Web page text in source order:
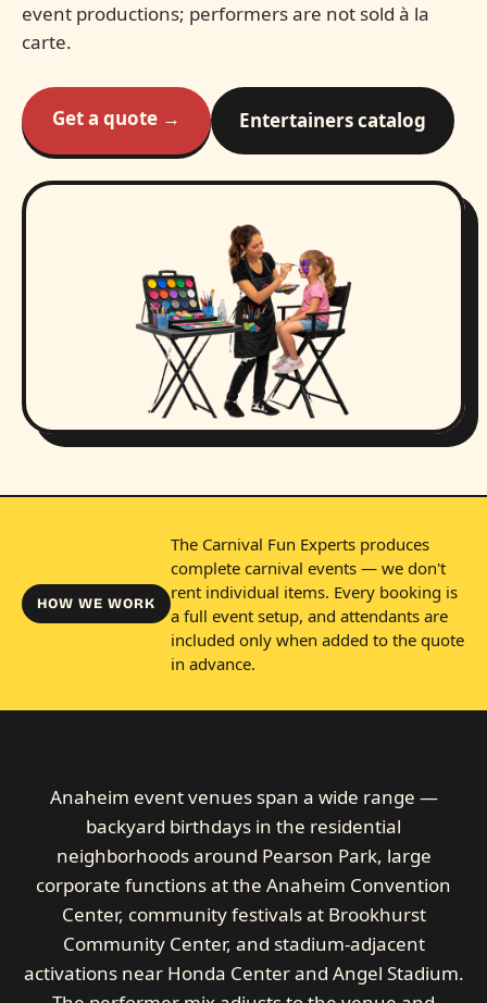
event productions; performers are not sold à la
carte.
Get a quote → Entertainers catalog
HOW WE WORK
The Carnival Fun Experts produces
complete carnival events — we don't
rent individual items. Every booking is
a full event setup, and attendants are
included only when added to the quote
in advance.
Anaheim event venues span a wide range —
backyard birthdays in the residential
neighborhoods around Pearson Park, large
corporate functions at the Anaheim Convention
Center, community festivals at Brookhurst
Community Center, and stadium-adjacent
activations near Honda Center and Angel Stadium.